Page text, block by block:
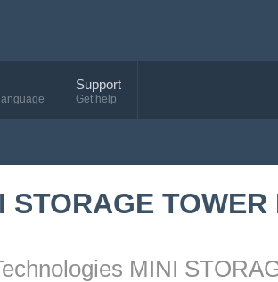
Support
Get help
TOWER
MINI